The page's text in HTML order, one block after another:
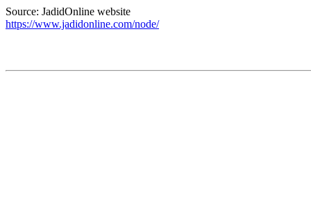
Source: JadidOnline website
https://www.jadidonline.com/node/